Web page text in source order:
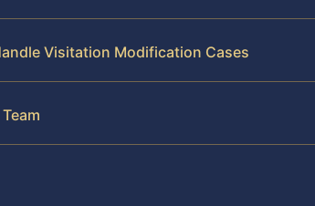
Visitation Modification Cases